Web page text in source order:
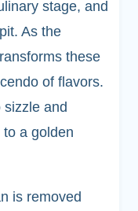
stage, and
As the
these
of flavors.
sizzle and
a golden
is removed